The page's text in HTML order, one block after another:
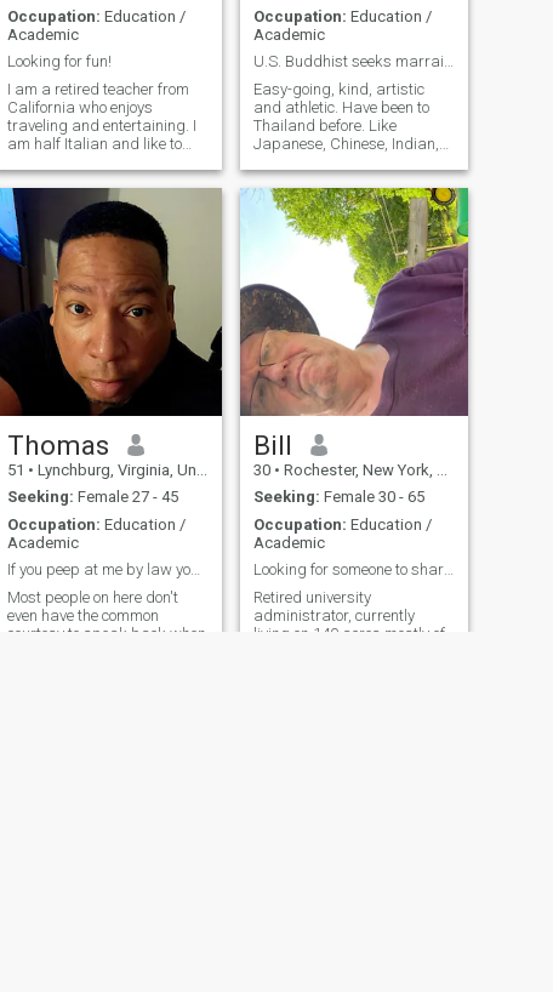
Occupation: Education /
Academic
Looking for fun!
I am a retired teacher from
California who enjoys
traveling and entertaining. I
am half Italian and like to
appreciate the fine arts. I am
trying to learn the Thai
language; read, write and
speak.. Coming to Thailand
over the summer..
Occupation: Education /
Academic
U.S. Buddhist seeks marraige
Easy-going, kind, artistic
and athletic. Have been to
Thailand before. Like
Japanese, Chinese, Indian,
music & concerts. Like
movies. Like the mountains
and the beach. I'm looking for
someone who is loyal and
wants to communicate every
Thomas
51 • Lynchburg, Virginia, United States
Seeking: Female 27 - 45
Occupation: Education /
Academic
If you peep at me by law you have to speak.. lol
Most people on here don't
even have the common
courtesy to speak back when
Bill
30 • Rochester, New York, United States
Seeking: Female 30 - 65
Occupation: Education /
Academic
Looking for someone to share my life with
Retired university
administrator, currently
living on 140 acres mostly of